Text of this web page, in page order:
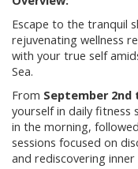
Escape to the tranquil
rejuvenating wellness
with your true self
Sea.
From September
yourself in daily fitness
in the morning,
sessions focused on
and rediscovering inner